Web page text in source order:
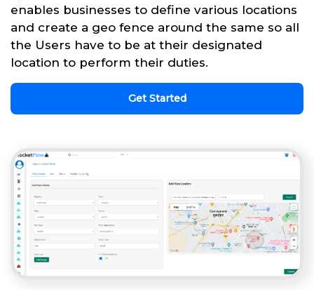
enables businesses to define various locations
and create a geo fence around the same so all
the Users have to be at their designated
location to perform their duties.
Get Started